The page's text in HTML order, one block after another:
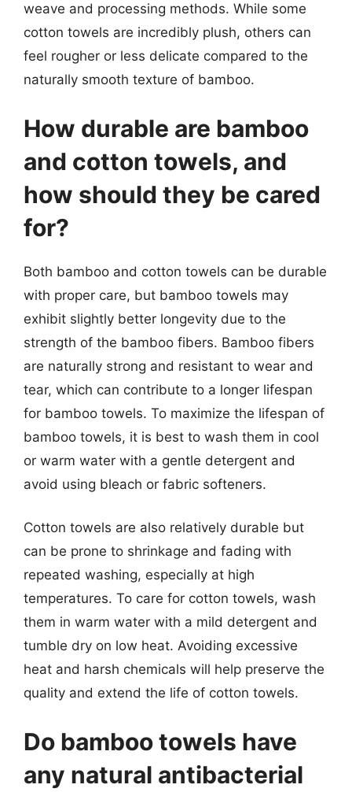
weave and processing methods. While some
cotton towels are incredibly plush, others can
feel rougher or less delicate compared to the
naturally smooth texture of bamboo.
How durable are bamboo
and cotton towels, and
how should they be cared
for?
Both bamboo and cotton towels can be durable
with proper care, but bamboo towels may
exhibit slightly better longevity due to the
strength of the bamboo fibers. Bamboo fibers
are naturally strong and resistant to wear and
tear, which can contribute to a longer lifespan
for bamboo towels. To maximize the lifespan of
bamboo towels, it is best to wash them in cool
or warm water with a gentle detergent and
avoid using bleach or fabric softeners.
Cotton towels are also relatively durable but
can be prone to shrinkage and fading with
repeated washing, especially at high
temperatures. To care for cotton towels, wash
them in warm water with a mild detergent and
tumble dry on low heat. Avoiding excessive
heat and harsh chemicals will help preserve the
quality and extend the life of cotton towels.
Do bamboo towels have
any natural antibacterial